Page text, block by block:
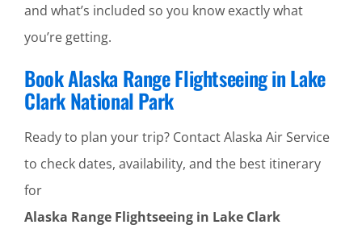
and what’s included so you know exactly what
you’re getting.
Book Alaska Range Flightseeing in Lake
Clark National Park
Ready to plan your trip? Contact Alaska Air Service
to check dates, availability, and the best itinerary
for
Alaska Range Flightseeing in Lake Clark